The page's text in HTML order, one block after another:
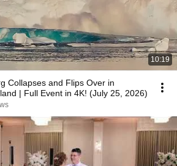
10:19
Collapses and Flips Over in
| Full Event in 4K! (July 25, 2026)